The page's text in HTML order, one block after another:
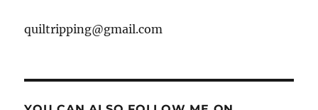
quiltripping@gmail.com